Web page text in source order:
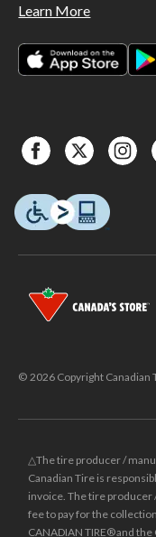
Learn More
© 2026 Copyright
△The tire producer /
Canadian Tire is
invoice. The tire producer
fee to pay for the
CANADIAN TIRE® and